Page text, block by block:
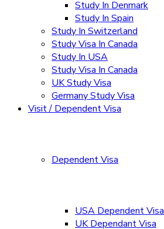
Study In Denmark
Study In Spain
Study In Switzerland
Study Visa In Canada
Study In USA
Study Visa In Canada
UK Study Visa
Germany Study Visa
Visit / Dependent Visa
Dependent Visa
USA Dependent Visa
UK Dependant Visa